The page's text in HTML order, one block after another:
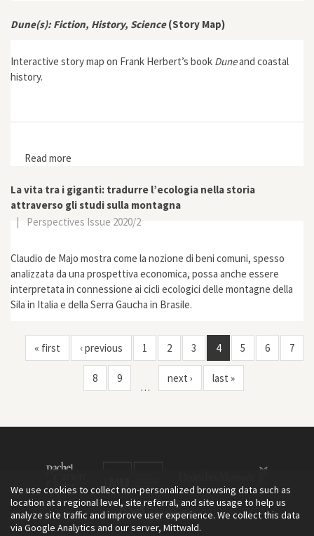
Dune(s): Fiction, History, Science(Story Map)
Interactive story map on Frank Herbert’s book Duneand coastal
history.
Read more
La vita tra i giganti: tradurre l’ecologia nella storia
attraverso gli studi sulla montagna
|
Perspectives Issue 2020/2
Claudio de Majo mostra come la nozione di beni comuni, spesso
analizzata da una prospettiva economica, possa anche essere
interpretata in connessione ai cicli ecologici delle montagne della
Sila in Italia e della Serra Gaucha in Brasile.
« first ‹ previous 1 2 3 4 5 6 7
8 9
…
next › last »
We use cookies to collect non-personalized browsing data such as
location at a regional level, site referral, and site usage to help us
analyze site traffic and improve user experience. We collect this data
via Google Analytics and our server, Mittwald.